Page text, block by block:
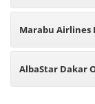
Marabu Airlines
AlbaStar Dakar